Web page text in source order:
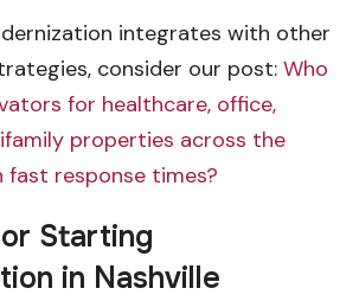
integrates with other
consider our post: Who
for healthcare, office,
properties across the
response times?
Starting
in Nashville